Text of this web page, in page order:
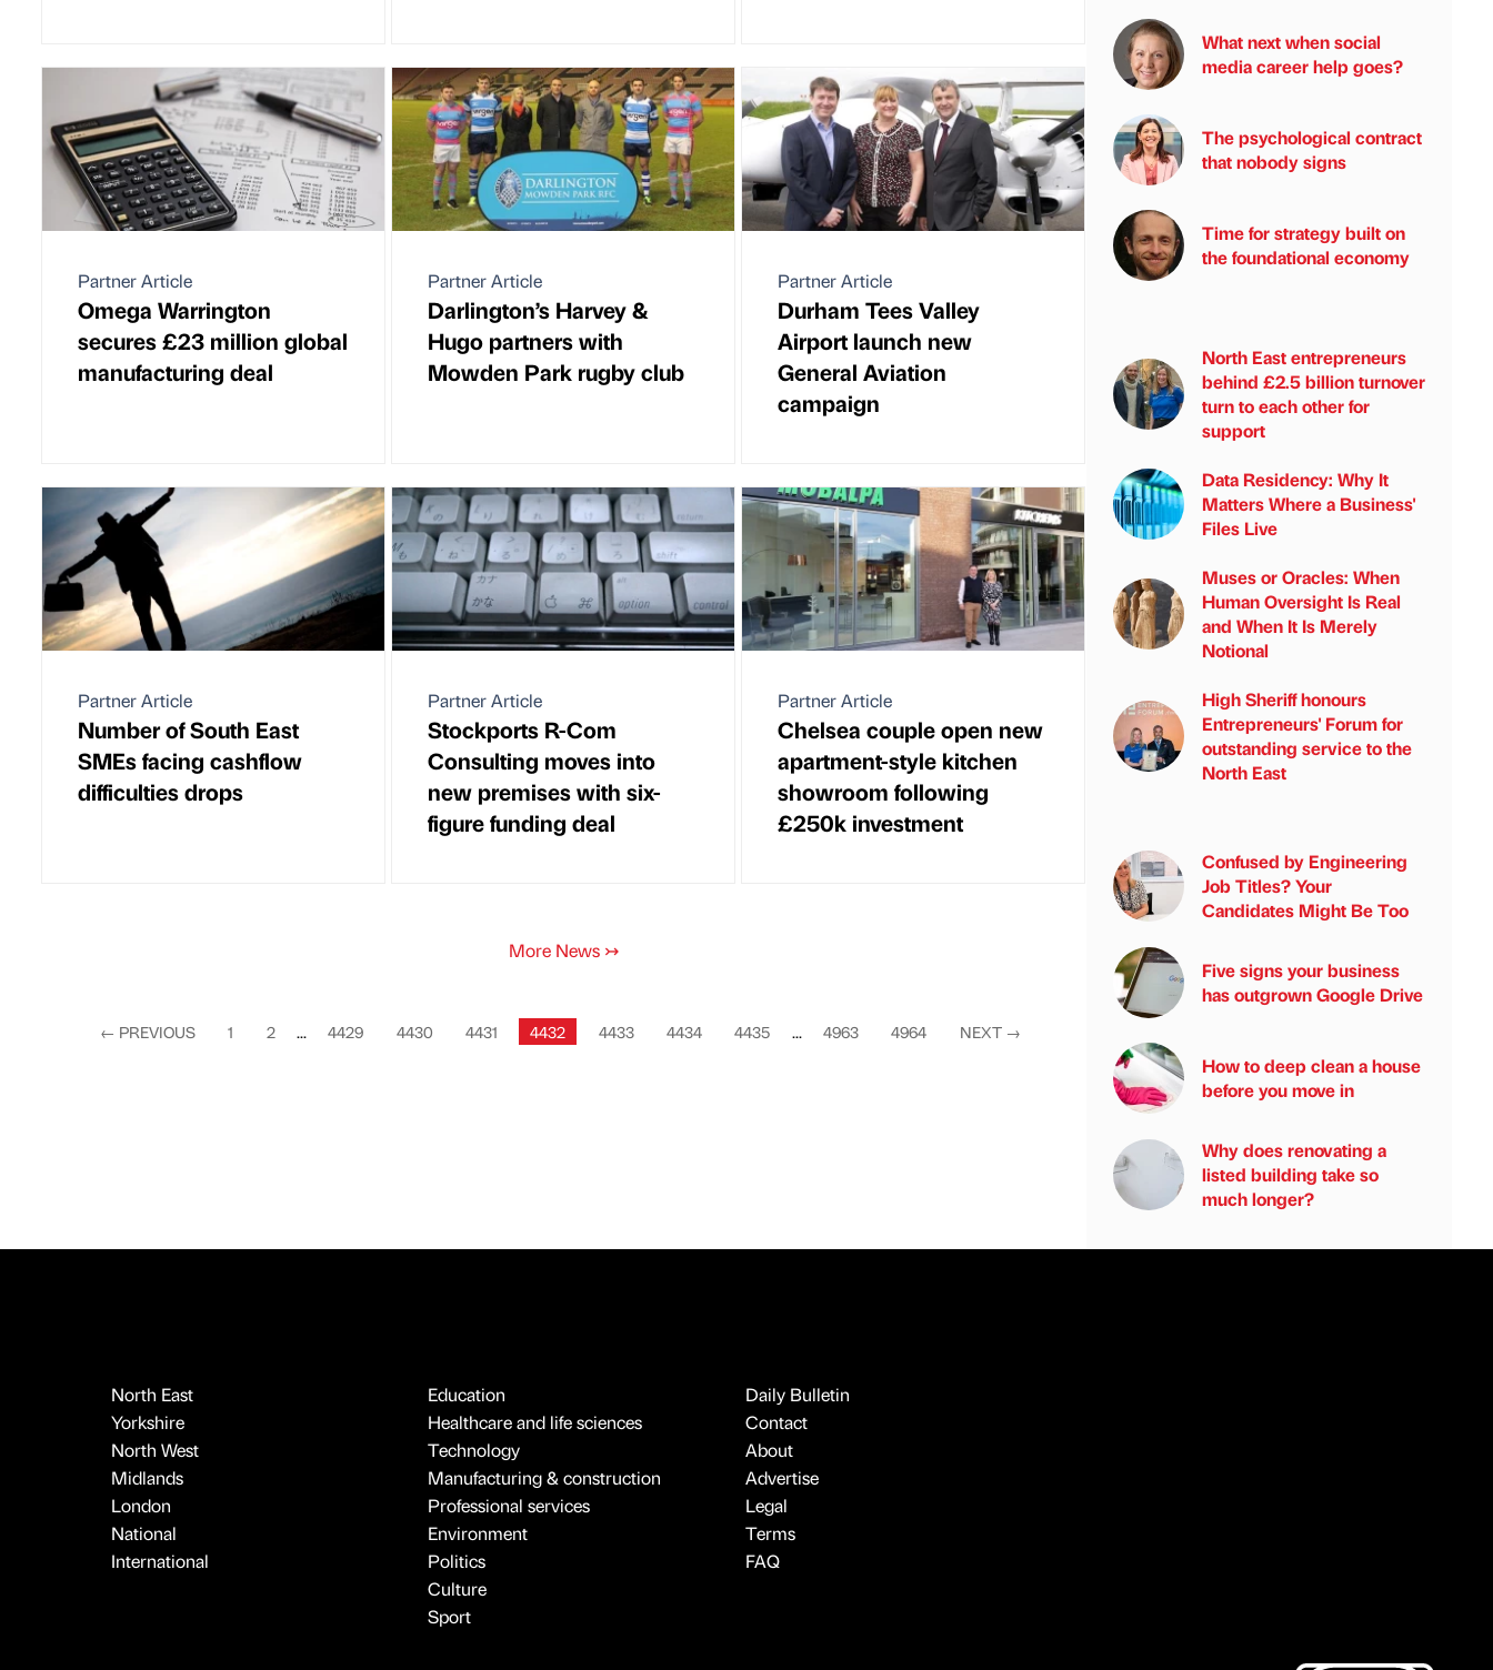
Partner Article
Omega Warrington
secures £23 million global
manufacturing deal
Partner Article
Darlington’s Harvey &
Hugo partners with
Mowden Park rugby club
Partner Article
Durham Tees Valley
Airport launch new
General Aviation
campaign
Partner Article
Number of South East
SMEs facing cashflow
difficulties drops
Partner Article
Stockports R-Com
Consulting moves into
new premises with six-
figure funding deal
Partner Article
Chelsea couple open new
apartment-style kitchen
showroom following
£250k investment
More News ↣
← PREVIOUS 1 2 ... 4429 4430 4431 4432 4433 4434 4435 ... 4963 4964 NEXT →
What next when social
media career help goes?
The psychological contract
that nobody signs
Time for strategy built on
the foundational economy
North East entrepreneurs
behind £2.5 billion turnover
turn to each other for
support
Data Residency: Why It
Matters Where a Business'
Files Live
Muses or Oracles: When
Human Oversight Is Real
and When It Is Merely
Notional
High Sheriff honours
Entrepreneurs' Forum for
outstanding service to the
North East
Confused by Engineering
Job Titles? Your
Candidates Might Be Too
Five signs your business
has outgrown Google Drive
How to deep clean a house
before you move in
Why does renovating a
listed building take so
much longer?
North East
Yorkshire
North West
Midlands
London
National
International
Education
Healthcare and life sciences
Technology
Manufacturing & construction
Professional services
Environment
Politics
Culture
Sport
Daily Bulletin
Contact
About
Advertise
Legal
Terms
FAQ